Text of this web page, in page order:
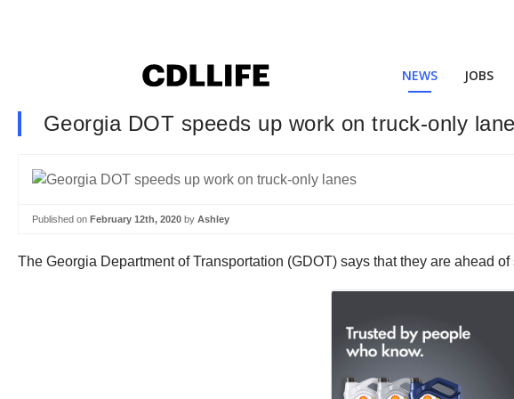
NEWS JOBS
Georgia DOT speeds up work on truck-only
Published on February 12th, 2020 by Ashley
The Georgia Department of Transportation (GDOT) says that they are ahead